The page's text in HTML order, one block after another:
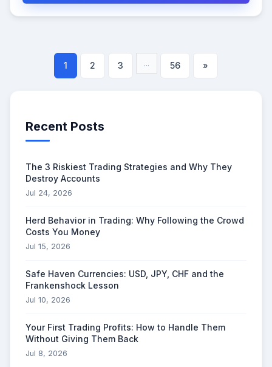
1 2 3 ... 56 »
Recent Posts
The 3 Riskiest Trading Strategies and Why They
Destroy Accounts
Jul 24, 2026
Herd Behavior in Trading: Why Following the Crowd
Costs You Money
Jul 15, 2026
Safe Haven Currencies: USD, JPY, CHF and the
Frankenshock Lesson
Jul 10, 2026
Your First Trading Profits: How to Handle Them
Without Giving Them Back
Jul 8, 2026